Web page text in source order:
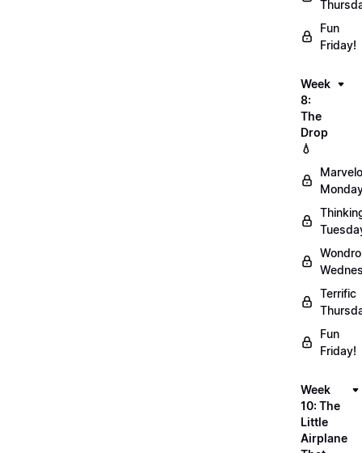
Fun
Friday!
Week
8:
The
Drop
💧
Terrific
Fun
Friday!
Week
10: The
Little
Airplane